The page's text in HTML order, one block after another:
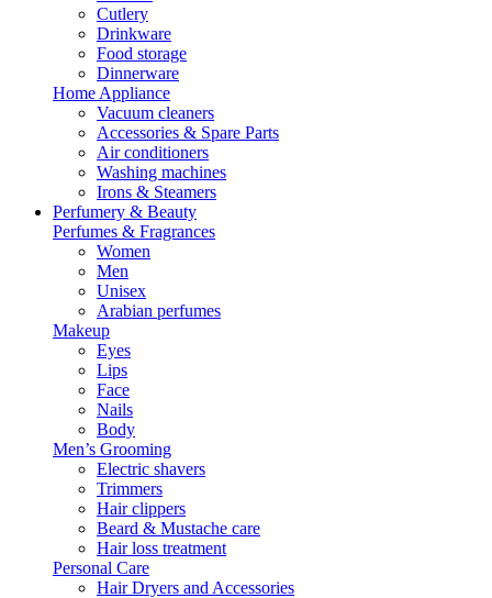
Cutlery
Drinkware
Food storage
Dinnerware
Home Appliance
Vacuum cleaners
Accessories & Spare Parts
Air conditioners
Washing machines
Irons & Steamers
Perfumery & Beauty
Perfumes & Fragrances
Women
Men
Unisex
Arabian perfumes
Makeup
Eyes
Lips
Face
Nails
Body
Men’s Grooming
Electric shavers
Trimmers
Hair clippers
Beard & Mustache care
Hair loss treatment
Personal Care
Hair Dryers and Accessories